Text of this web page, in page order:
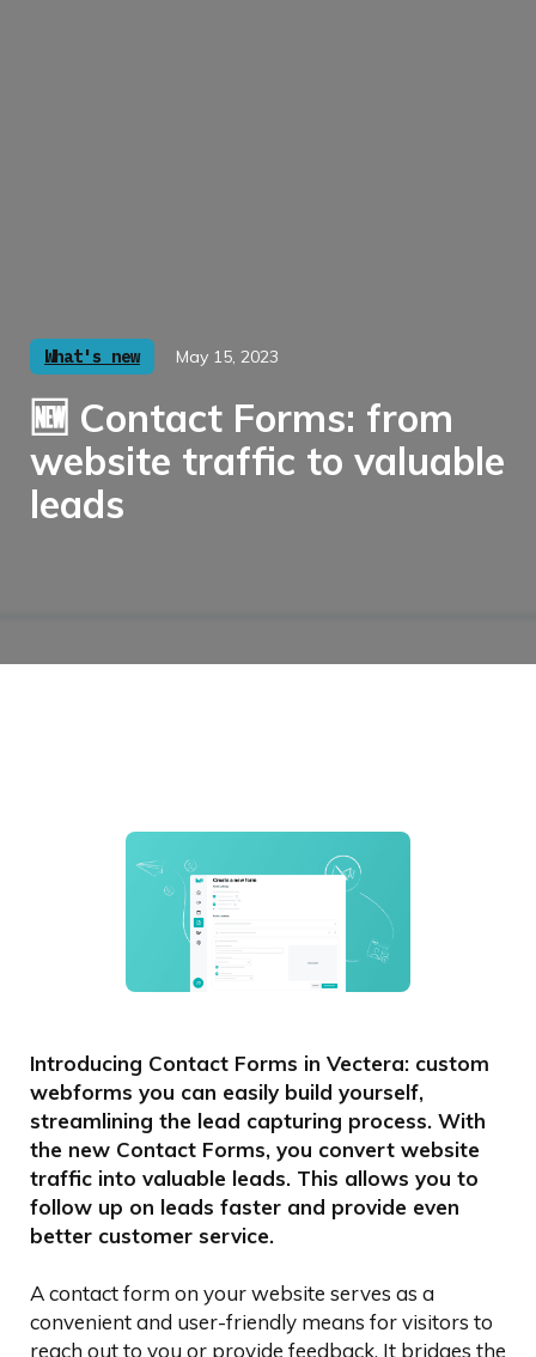
What's new May 15, 2023
🆕 Contact Forms: from
website traffic to valuable
leads
Introducing Contact Forms in Vectera: custom
webforms you can easily build yourself,
streamlining the lead capturing process. With
the new Contact Forms, you convert website
traffic into valuable leads. This allows you to
follow up on leads faster and provide even
better customer service.
A contact form on your website serves as a
convenient and user-friendly means for visitors to
reach out to you or provide feedback. It bridges the